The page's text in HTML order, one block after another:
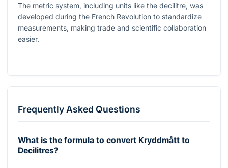
The metric system, including units like the decilitre, was
developed during the French Revolution to standardize
measurements, making trade and scientific collaboration
easier.
Frequently Asked Questions
What is the formula to convert Kryddmått to
Decilitres?